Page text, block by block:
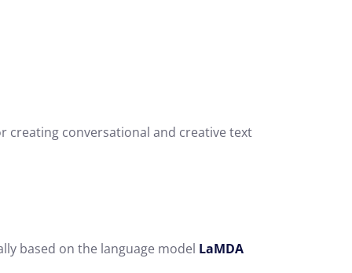
creating conversational and creative text
based on the language model LaMDA